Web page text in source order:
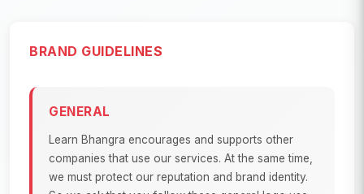
BRAND GUIDELINES
GENERAL
Learn Bhangra encourages and supports other
companies that use our services. At the same time,
we must protect our reputation and brand identity.